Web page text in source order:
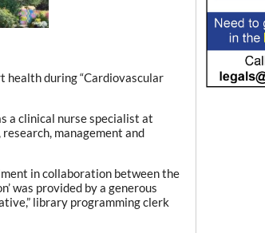
health during “Cardiovascular
a clinical nurse specialist at
management and
in collaboration between the
was provided by a generous
library programming clerk